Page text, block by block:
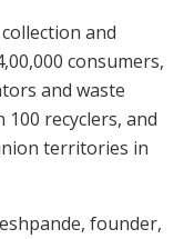
and
consumers,
and waste
recyclers, and
territories in
founder,